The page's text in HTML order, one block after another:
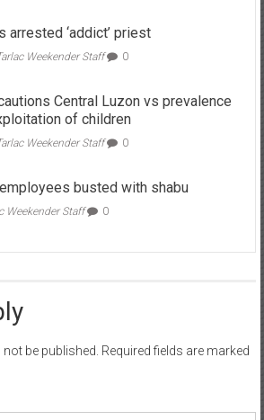
arrested ‘addict’ priest
Weekender Staff 0
Central Luzon vs prevalence
of children
Weekender Staff 0
busted with shabu
Weekender Staff 0
be published. Required fields are marked